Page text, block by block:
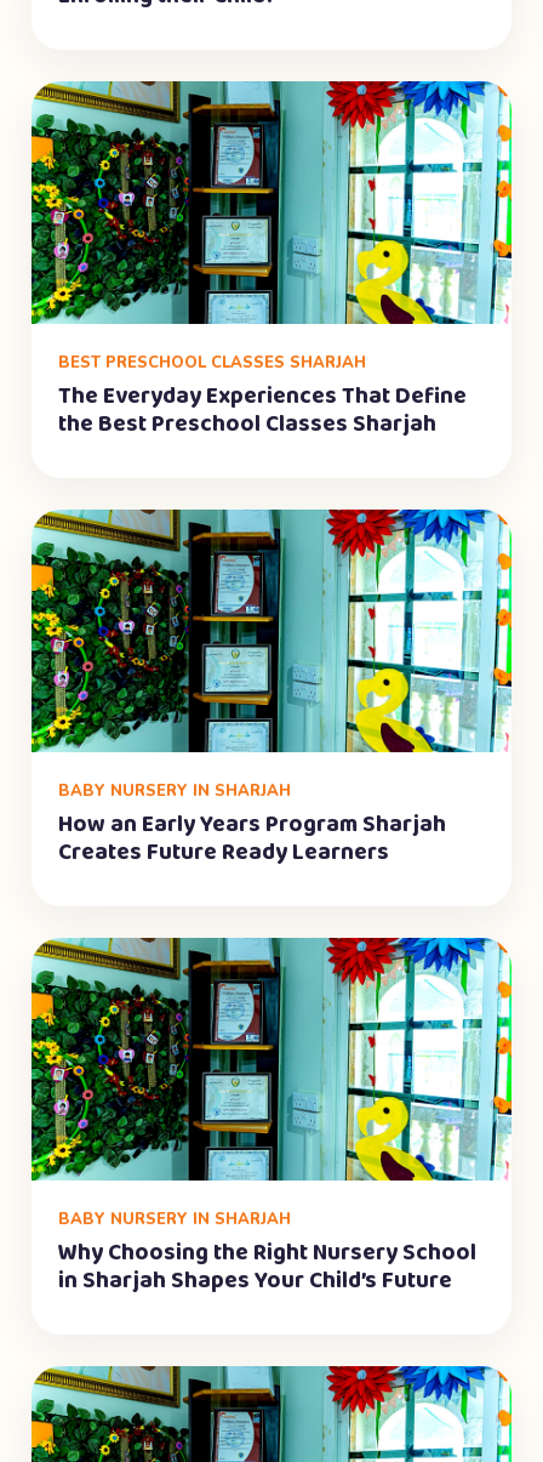
BEST PRESCHOOL CLASSES SHARJAH
The Everyday Experiences That Define
the Best Preschool Classes Sharjah
BABY NURSERY IN SHARJAH
How an Early Years Program Sharjah
Creates Future Ready Learners
BABY NURSERY IN SHARJAH
Why Choosing the Right Nursery School
in Sharjah Shapes Your Child’s Future